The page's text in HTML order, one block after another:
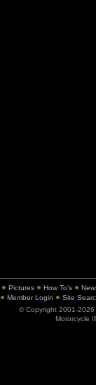
Pictures How To's
Member Login
Site
© Copyright 2001-2026
Motorcycle